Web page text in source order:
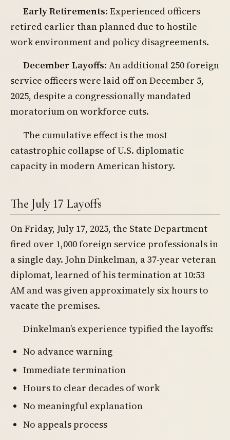
Early Retirements: Experienced officers
retired earlier than planned due to hostile
work environment and policy disagreements.
December Layoffs: An additional 250 foreign
service officers were laid off on December 5,
2025, despite a congressionally mandated
moratorium on workforce cuts.
The cumulative effect is the most
catastrophic collapse of U.S. diplomatic
capacity in modern American history.
The July 17 Layoffs
On Friday, July 17, 2025, the State Department
fired over 1,000 foreign service professionals in
a single day. John Dinkelman, a 37-year veteran
diplomat, learned of his termination at 10:53
AM and was given approximately six hours to
vacate the premises.
Dinkelman’s experience typified the layoffs:
No advance warning
Immediate termination
Hours to clear decades of work
No meaningful explanation
No appeals process